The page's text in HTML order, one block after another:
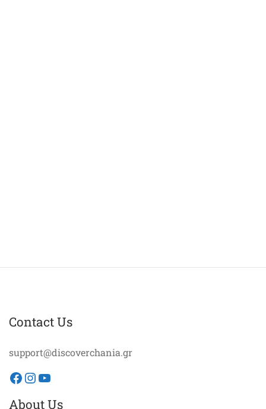
Contact Us
support@discoverchania.gr
Facebook
Instagram
YouTube
About Us